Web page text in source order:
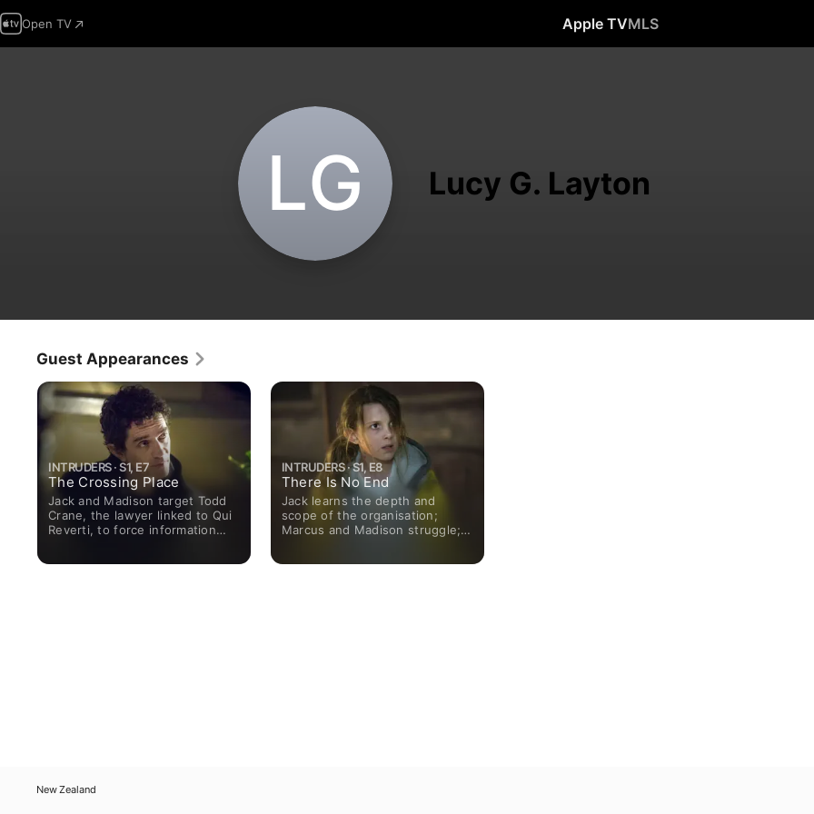
Open TV Apple TVMLS
L‌G Lucy G. Layton
Guest Appearances
INTRUDERS · S1, E7
The Crossing Place
Jack and Madison target Todd
Crane, the lawyer linked to Qui
Reverti, to force information
INTRUDERS · S1, E8
There Is No End
Jack learns the depth and
scope of the organisation;
Marcus and Madison struggle;
New Zealand